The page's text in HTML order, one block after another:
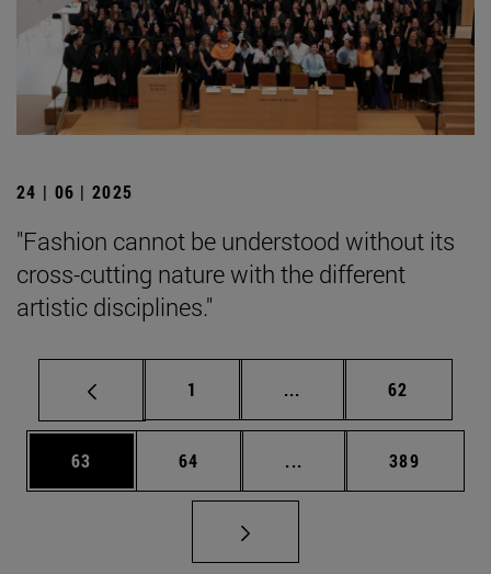
24 | 06 | 2025
"Fashion cannot be understood without its
cross-cutting nature with the different
artistic disciplines."
Page
1 ... Intermediate pages
Page
62
Page
63 Page
64 ... Intermediate pages
Page
389